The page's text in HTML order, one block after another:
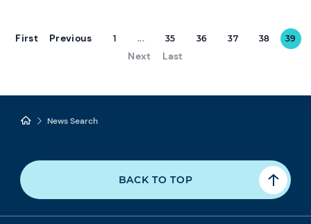
First Previous 1 ... 35 36 37 38 39
Next Last
News Search
BACK TO TOP